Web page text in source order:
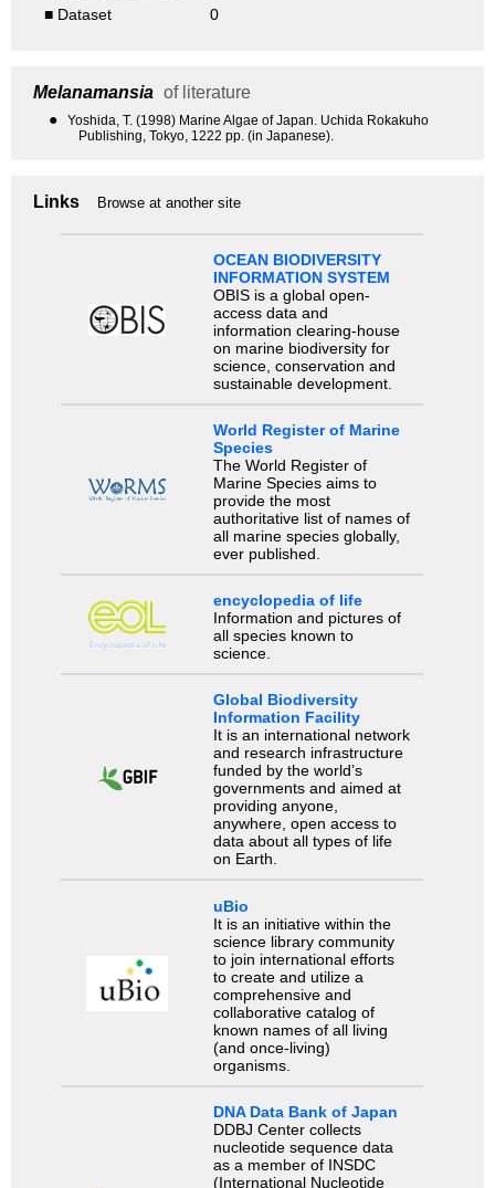
■ Dataset
0
Melanamansia of literature
●
Yoshida, T. (1998) Marine Algae of Japan. Uchida Rokakuho
Publishing, Tokyo, 1222 pp. (in Japanese).
Links Browse at another site
OCEAN BIODIVERSITY
INFORMATION SYSTEM
OBIS is a global open-
access data and
information clearing-house
on marine biodiversity for
science, conservation and
sustainable development.
World Register of Marine
Species
The World Register of
Marine Species aims to
provide the most
authoritative list of names of
all marine species globally,
ever published.
encyclopedia of life
Information and pictures of
all species known to
science.
Global Biodiversity
Information Facility
It is an international network
and research infrastructure
funded by the world’s
governments and aimed at
providing anyone,
anywhere, open access to
data about all types of life
on Earth.
uBio
It is an initiative within the
science library community
to join international efforts
to create and utilize a
comprehensive and
collaborative catalog of
known names of all living
(and once-living)
organisms.
DNA Data Bank of Japan
DDBJ Center collects
nucleotide sequence data
as a member of INSDC
(International Nucleotide